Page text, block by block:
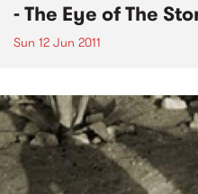
- The Eye of The
Sun 12 Jun 2011